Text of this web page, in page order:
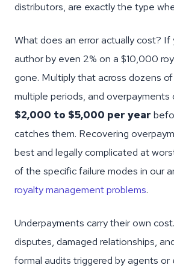
distributors, are exactly the type
What does an error actually cost? If
author by even 2% on a $10,000
gone. Multiply that across dozens
multiple periods, and overpayments
$2,000 to $5,000 per year
catches them. Recovering
best and legally complicated at
of the specific failure modes in our
royalty management problems.
Underpayments carry their own
disputes, damaged relationships,
formal audits triggered by agents or